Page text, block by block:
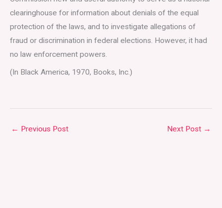
clearinghouse for information about denials of the equal
protection of the laws, and to investigate allegations of
fraud or discrimination in federal elections. However, it had
no law enforcement powers.
(In Black America, 1970, Books, Inc.)
← Previous Post Next Post →